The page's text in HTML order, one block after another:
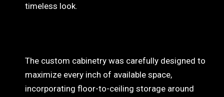
timeless look.
The custom cabinetry was carefully designed to
maximize every inch of available space,
incorporating floor-to-ceiling storage around